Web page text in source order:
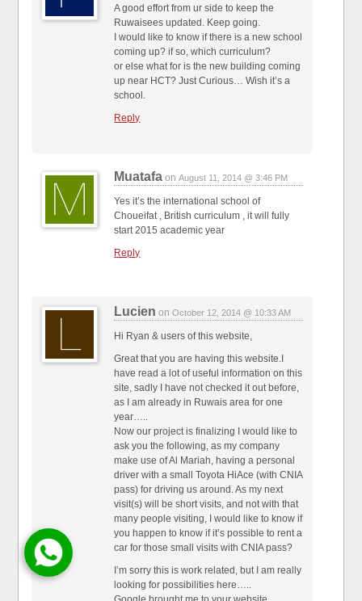
A good effort from ur side to keep the
Ruwaisees updated. Keep going.
I would like to know if there is a new school
coming up? if so, which curriculum?
or else what for is the new building coming
up near HCT? Just Curious… Wish it’s a
school.
Reply
Muatafa onAugust 11, 2014 @ 3:46 PM
Yes it’s the international school of
Choueifat , British curriculum , it will fully
start 2015 academic year
Reply
Lucien onOctober 12, 2014 @ 10:33 AM
Hi Ryan & users of this website,
Great that you are having this website.I
have read a lot of useful information on this
site, sadly I have not checked it out before,
as I am already in Ruwais area for one
year…..
Now our project is finalizing I would like to
ask you the following, as my company
make use of Al Mariah, having a personal
driver with a small Toyota HiAce (with CNIA
pass) for driving us around. As my next
visit(s) will be short visits, and not with that
many people visiting, I would like to know if
you happen to know if it’s possible to rent a
car for those small visits with CNIA pass?
I’m sorry this is work related, but I am really
looking for possibilities here…..